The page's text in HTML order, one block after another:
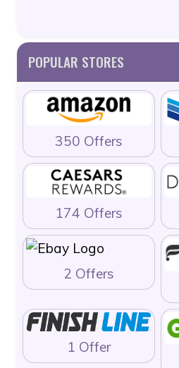
POPULAR STORES
350 Offers
174 Offers
2 Offers
1 Offer